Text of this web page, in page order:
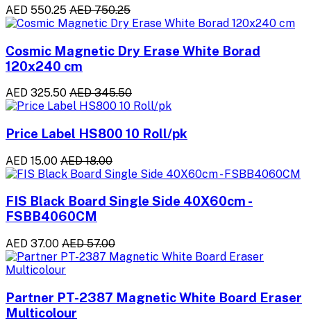
AED 550.25 AED 750.25
Cosmic Magnetic Dry Erase White Borad
120x240 cm
AED 325.50 AED 345.50
Price Label HS800 10 Roll/pk
AED 15.00 AED 18.00
FIS Black Board Single Side 40X60cm -
FSBB4060CM
AED 37.00 AED 57.00
Partner PT-2387 Magnetic White Board Eraser
Multicolour